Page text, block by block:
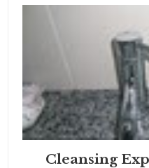
Cleansing